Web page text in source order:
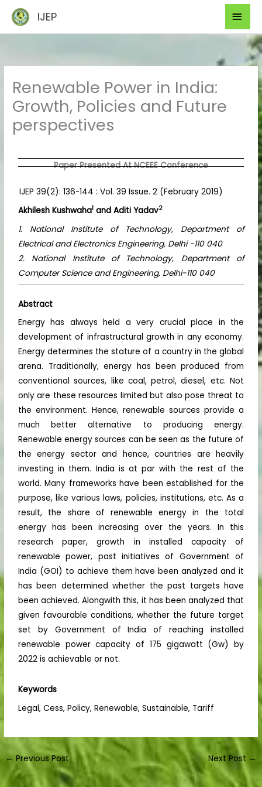
content
IJEP
Renewable Power in India:
Growth, Policies and Future
perspectives
Paper Presented At NCEEE Conference
IJEP 39(2): 136-144 : Vol. 39 Issue. 2 (February 2019)
Akhilesh Kushwaha1 and Aditi Yadav2
1. National Institute of Technology, Department of
Electrical and Electronics Engineering, Delhi -110 040
2. National Institute of Technology, Department of
Computer Science and Engineering, Delhi-110 040
Abstract
Energy has always held a very crucial place in the
development of infrastructural growth in any economy.
Energy determines the stature of a country in the global
arena. Traditionally, energy has been produced from
conventional sources, like coal, petrol, diesel, etc. Not
only are these resources limited but also pose threat to
the environment. Hence, renewable sources provide a
much better alternative to producing energy.
Renewable energy sources can be seen as the future of
the energy sector and hence, countries are heavily
investing in them. India is at par with the rest of the
world. Many frameworks have been established for the
purpose, like various laws, policies, institutions, etc. As a
result, the share of renewable energy in the total
energy has been increasing over the years. In this
research paper, growth in installed capacity of
renewable power, past initiatives of Government of
India (GOI) to achieve them have been analyzed and it
has been determined whether the past targets have
been achieved. Alongwith this, it has been analyzed that
given favourable conditions, whether the future target
set by Government of India of reaching installed
renewable power capacity of 175 gigawatt (Gw) by
2022 is achievable or not.
Keywords
Legal, Cess, Policy, Renewable, Sustainable, Tariff
← Previous Post Next Post →